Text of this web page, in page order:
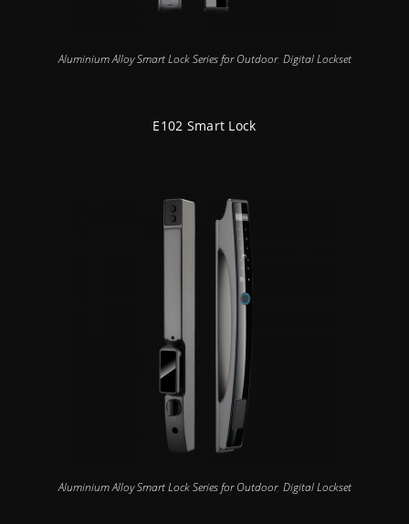
Aluminium Alloy Smart Lock Series for Outdoor, Digital Lockset
E102 Smart Lock
Aluminium Alloy Smart Lock Series for Outdoor, Digital Lockset